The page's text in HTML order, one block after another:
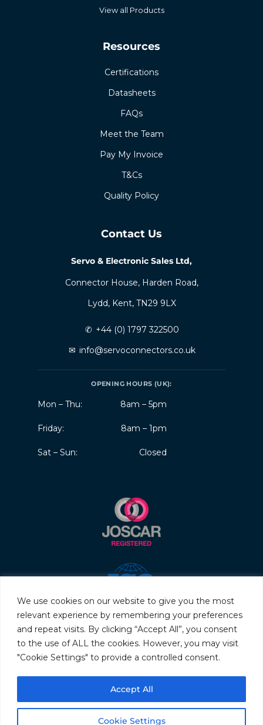
We use cookies on our website to give you the most
relevant experience by remembering your preferences
and repeat visits. By clicking “Accept All”, you consent
to the use of ALL the cookies. However, you may visit
"Cookie Settings" to provide a controlled consent.
Cookie Settings
Accept All
View all Products
Resources
Certifications
Datasheets
FAQs
Meet the Team
Pay My Invoice
T&Cs
Quality Policy
Contact Us
Servo & Electronic Sales Ltd,
Connector House, Harden Road,
Lydd, Kent, TN29 9LX
✆ +44 (0) 1797 322500
✉ info@servoconnectors.co.uk
OPENING HOURS (UK):
Mon – Thu: 8am – 5pm
Friday: 8am – 1pm
Sat – Sun: Closed
Privacy PolicyTerms & ConditionsQuality PolicySitemap